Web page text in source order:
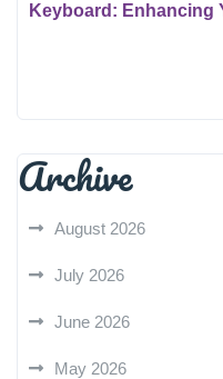
Keyboard: Enhancing
Archive
August 2026
July 2026
June 2026
May 2026